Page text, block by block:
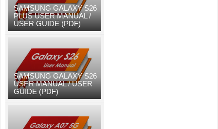
SAMSUNG GALAXY S26
PLUS USER MANUAL /
USER GUIDE (PDF)
SAMSUNG GALAXY S26
USER MANUAL / USER
GUIDE (PDF)